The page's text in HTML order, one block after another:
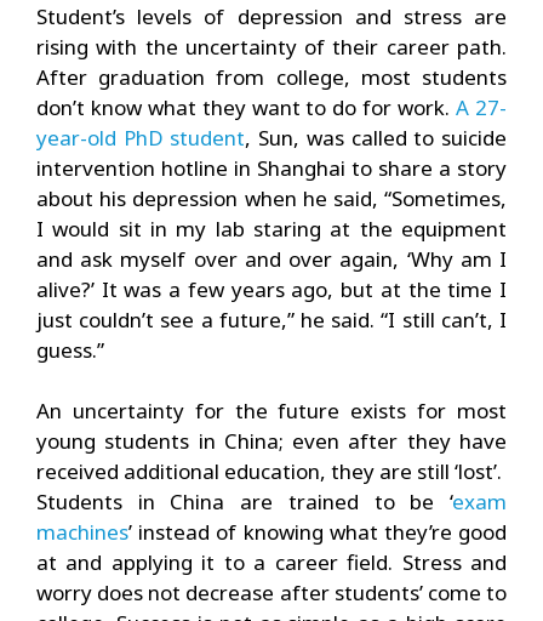
Student’s levels of depression and stress are
rising with the uncertainty of their career path.
After graduation from college, most students
don’t know what they want to do for work.A 27-
year-old PhD student, Sun, was called to suicide
intervention hotline in Shanghai to share a story
about his depression when he said, “Sometimes,
I would sit in my lab staring at the equipment
and ask myself over and over again, ‘Why am I
alive?’ It was a few years ago, but at the time I
just couldn’t see a future,” he said. “I still can’t, I
guess.”
An uncertainty for the future exists for most
young students in China; even after they have
received additional education, they are still ‘lost’.
Students in China are trained to be ‘exam
machines’ instead of knowing what they’re good
at and applying it to a career field. Stress and
worry does not decrease after students’ come to